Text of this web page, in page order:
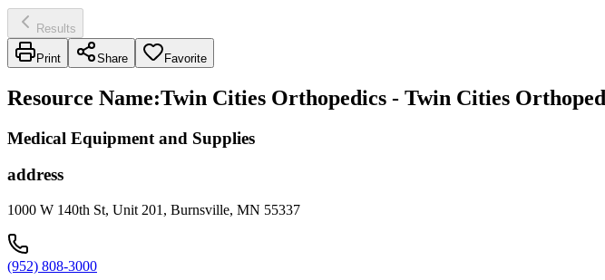
Results
Print Share Favorite
Resource Name:Twin Cities Orthopedics - Twin Cities
Medical Equipment and Supplies
address
1000 W 140th St, Unit 201, Burnsville, MN 55337
(952) 808-3000